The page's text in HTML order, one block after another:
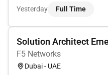
EngineerPega Lead
CSSA Certification is highly
Yesterday Full Time
Solution Architect
F5 Networks
Dubai - UAE